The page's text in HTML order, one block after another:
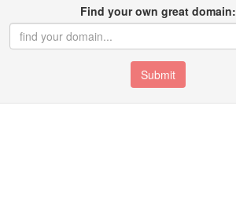
Find your own great domain:
Submit